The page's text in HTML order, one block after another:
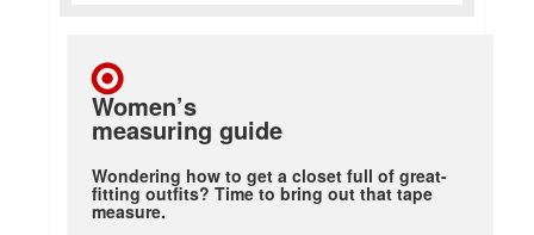
Women’s
measuring guide
Wondering how to get a closet full of great-
fitting outfits? Time to bring out that tape
measure.